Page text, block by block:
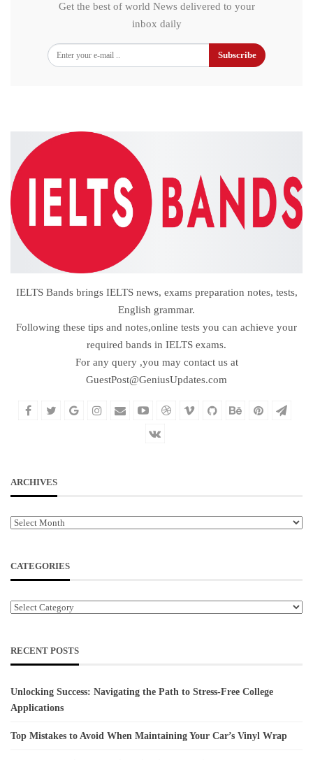
Get the best of world News delivered to your
inbox daily
Subscribe
IELTS Bands brings IELTS news, exams preparation notes, tests,
English grammar.
Following these tips and notes,online tests you can achieve your
required bands in IELTS exams.
For any query ,you may contact us at
GuestPost@GeniusUpdates.com
ARCHIVES
Archives
CATEGORIES
Categories
RECENT POSTS
Unlocking Success: Navigating the Path to Stress-Free College
Applications
Top Mistakes to Avoid When Maintaining Your Car’s Vinyl Wrap